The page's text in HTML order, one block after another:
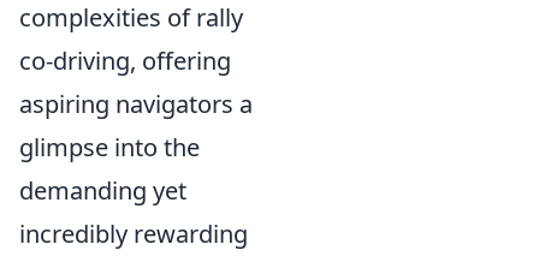
complexities of rally
co-driving, offering
aspiring navigators a
glimpse into the
demanding yet
incredibly rewarding